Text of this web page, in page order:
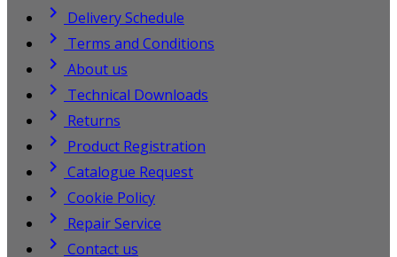
 Delivery Schedule
 Terms and Conditions
 About us
 Technical Downloads
 Returns
 Product Registration
 Catalogue Request
 Cookie Policy
 Repair Service
 Contact us